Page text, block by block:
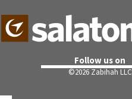
Follow us on
©2026 Zabihah LLC